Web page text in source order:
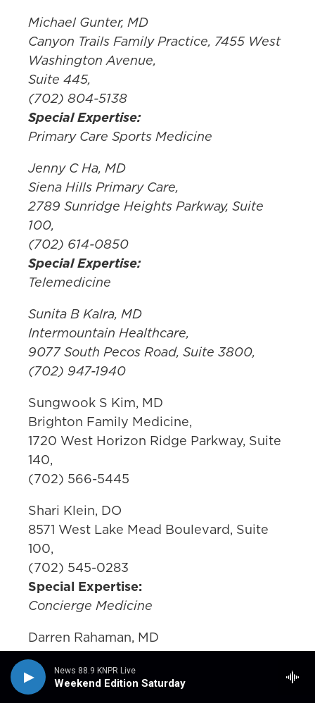
News 88.9 KNPR Live
Weekend Edition Saturday
Michael Gunter, MD
Canyon Trails Family Practice, 7455 West
Washington Avenue,
Suite 445,
(702) 804-5138
Special Expertise:
Primary Care Sports Medicine
Jenny C Ha, MD
Siena Hills Primary Care,
2789 Sunridge Heights Parkway, Suite
100,
(702) 614-0850
Special Expertise:
Telemedicine
Sunita B Kalra, MD
Intermountain Healthcare,
9077 South Pecos Road, Suite 3800,
(702) 947-1940
Sungwook S Kim, MD
Brighton Family Medicine,
1720 West Horizon Ridge Parkway, Suite
140,
(702) 566-5445
Shari Klein, DO
8571 West Lake Mead Boulevard, Suite
100,
(702) 545-0283
Special Expertise:
Concierge Medicine
Darren Rahaman, MD
Nevada Health Centers,
1799 Mount Mariah Drive,
(702) 383-1961